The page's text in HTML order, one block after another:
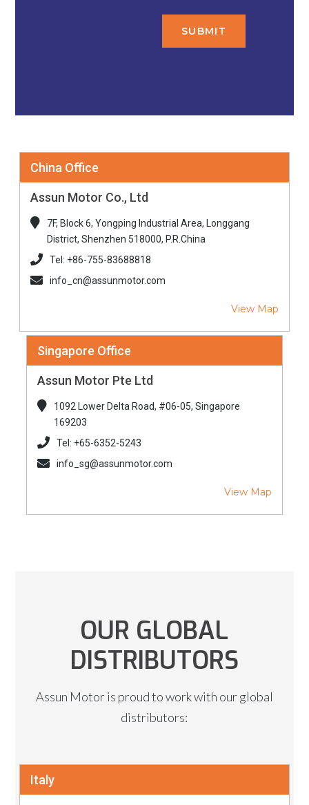
China Office
Assun Motor Co., Ltd
7F, Block 6, Yongping Industrial Area, Longgang
District, Shenzhen 518000, P.R.China
Tel: +86-755-83688818
info_cn@assunmotor.com
View Map
Singapore Office
Assun Motor Pte Ltd
1092 Lower Delta Road, #06-05, Singapore
169203
Tel: +65-6352-5243
info_sg@assunmotor.com
View Map
OUR GLOBAL
DISTRIBUTORS
Assun Motor is proud to work with our global
distributors:
Italy